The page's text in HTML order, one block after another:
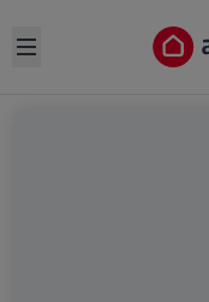
Open sidebar